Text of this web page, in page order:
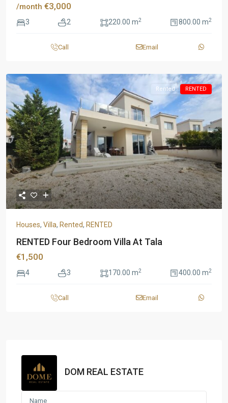
/month €3,000
3 2 220.00 m2 800.00 m2
Call Email
Rented RENTED
Houses, Villa, Rented, RENTED
RENTED Four Bedroom Villa At Tala
€1,500
4 3 170.00 m2 400.00 m2
Call Email
DOM REAL ESTATE